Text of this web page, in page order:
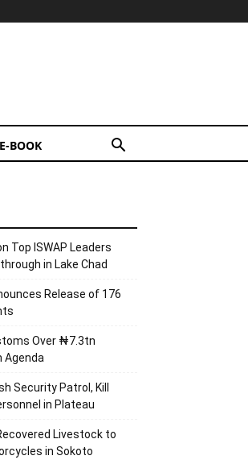
E-BOOK
Top ISWAP Leaders
in Lake Chad
Release of 176
Over ₦7.3tn
Agenda
Security Patrol, Kill
in Plateau
Livestock to
in Sokoto